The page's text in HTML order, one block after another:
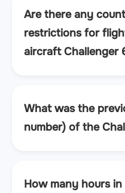
Are there any
restrictions for
aircraft Challenger
What was the
number) of the
How many hours